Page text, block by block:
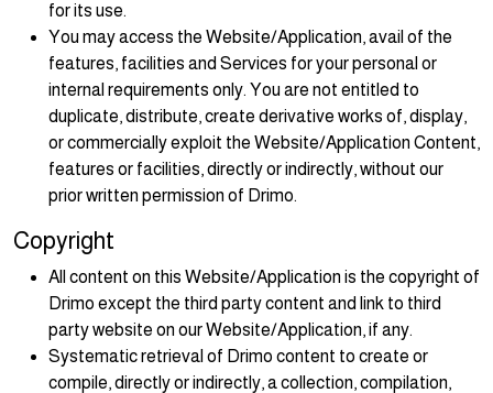
for its use.
You may access the Website/Application, avail of the
features, facilities and Services for your personal or
internal requirements only. You are not entitled to
duplicate, distribute, create derivative works of, display,
or commercially exploit the Website/Application Content,
features or facilities, directly or indirectly, without our
prior written permission of Drimo.
Copyright
All content on this Website/Application is the copyright of
Drimo except the third party content and link to third
party website on our Website/Application, if any.
Systematic retrieval of Drimo content to create or
compile, directly or indirectly, a collection, compilation,